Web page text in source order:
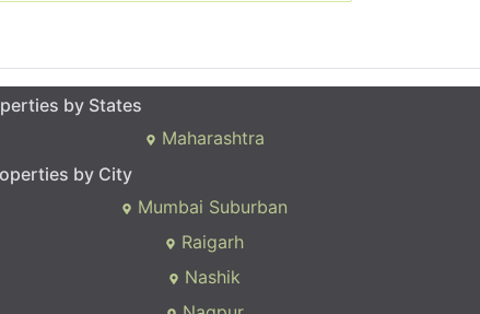
by States
Maharashtra
by City
Mumbai Suburban
Raigarh
Nashik